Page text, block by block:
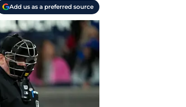
Add us as a preferred source